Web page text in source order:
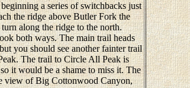
a series of switchbacks just
the ridge above Butler Fork the
along the ridge to the north.
both ways. The main trail heads
you should see another fainter trail
The trail to Circle All Peak is
it would be a shame to miss it. The
view of Big Cottonwood Canyon,